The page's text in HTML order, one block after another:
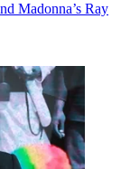
Madonna’s Ray